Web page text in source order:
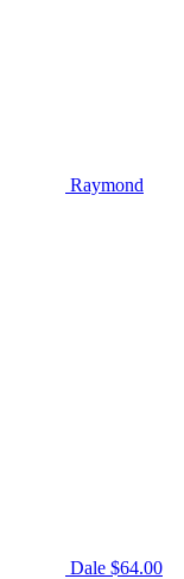
Raymond
Dale $64.00